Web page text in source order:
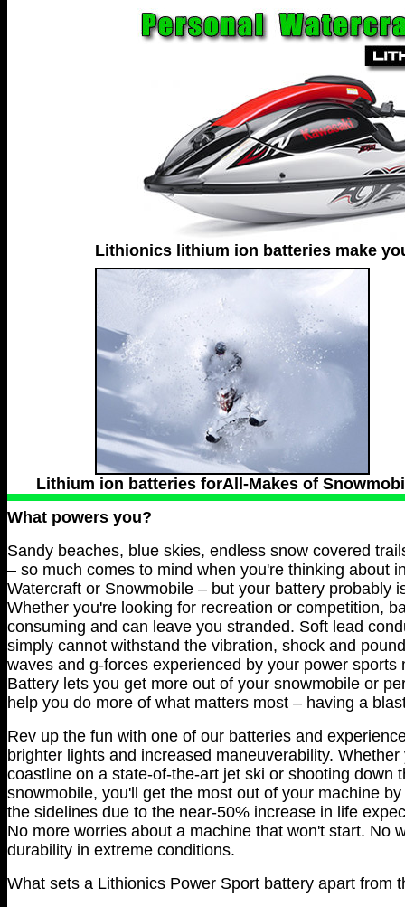
Lithionics lithium ion batteries make
Lithium ion batteries forAll-Makes of
What powers you?
Sandy beaches, blue skies, endless snow covered
– so much comes to mind when you're thinking about
Watercraft or Snowmobile – but your battery probably
Whether you're looking for recreation or competition,
consuming and can leave you stranded. Soft lead
simply cannot withstand the vibration, shock and
waves and g-forces experienced by your power sports
Battery lets you get more out of your snowmobile or
help you do more of what matters most – having a
Rev up the fun with one of our batteries and
brighter lights and increased maneuverability.
coastline on a state-of-the-art jet ski or shooting down
snowmobile, you'll get the most out of your machine
the sidelines due to the near-50% increase in life
No more worries about a machine that won't start. No
durability in extreme conditions.
What sets a Lithionics Power Sport battery apart from